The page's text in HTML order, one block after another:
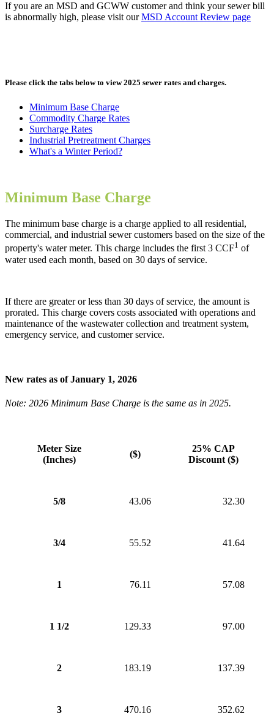
If you are an MSD and GCWW customer and think your sewer bill
is abnormally high, please visit ourMSD Account Review page
Please click the tabs below to view 2025 sewer rates and charges.
Minimum Base Charge
Commodity Charge Rates
Surcharge Rates
Industrial Pretreatment Charges
What's a Winter Period?
Minimum Base Charge
The minimum base charge is a charge applied to all residential,
commercial, and industrial sewer customers based on the size of the
property's water meter. This charge includes the first 3 CCF1 of
water used each month, based on 30 days of service.
If there are greater or less than 30 days of service, the amount is
prorated. This charge covers costs associated with operations and
maintenance of the wastewater collection and treatment system,
emergency service, and customer service.
New rates as of January 1, 2026
Note: 2026 Minimum Base Charge is the same as in 2025.
Meter Size
(Inches)
($)
25% CAP
Discount ($)
5/8 43.06 32.30
3/4 55.52 41.64
1 76.11 57.08
1 1/2 129.33 97.00
2 183.19 137.39
3 470.16 352.62